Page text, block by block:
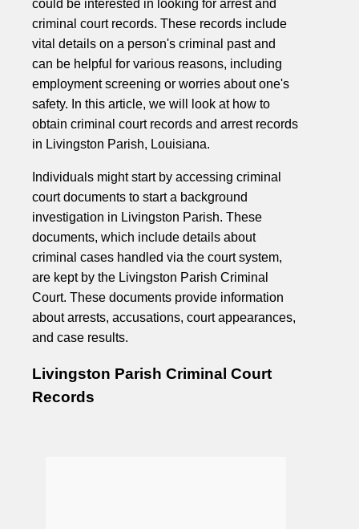
could be interested in looking for arrest and
criminal court records. These records include
vital details on a person's criminal past and
can be helpful for various reasons, including
employment screening or worries about one's
safety. In this article, we will look at how to
obtain criminal court records and arrest records
in Livingston Parish, Louisiana.
Individuals might start by accessing criminal
court documents to start a background
investigation in Livingston Parish. These
documents, which include details about
criminal cases handled via the court system,
are kept by the Livingston Parish Criminal
Court. These documents provide information
about arrests, accusations, court appearances,
and case results.
Livingston Parish Criminal Court
Records